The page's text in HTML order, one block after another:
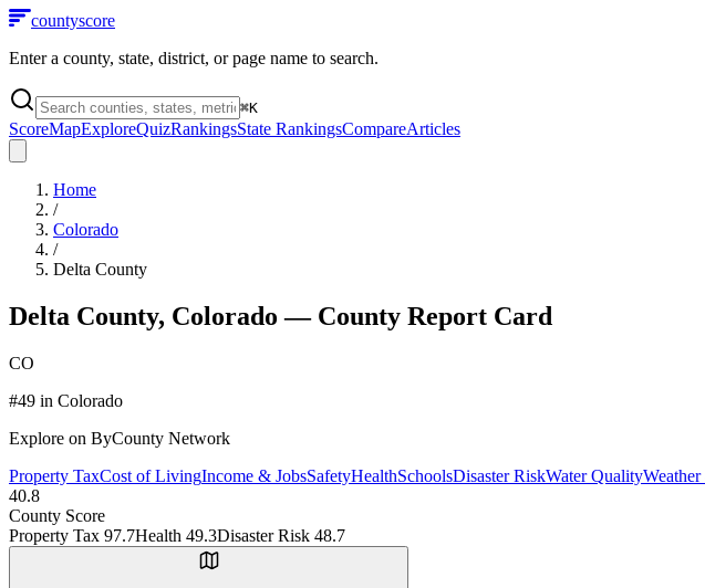
countyscore
Enter a county, state, district, or page name to search.
⌘K
ScoreMapExploreQuizRankingsState RankingsCompareArticles
Home
/
Colorado
/
Delta County
Delta County, Colorado — County Report Card
CO
#49 in Colorado
Explore on ByCounty Network
Property TaxCost of LivingIncome & JobsSafetyHealthSchoolsDisaster RiskWater Quality
40.8
County Score
Property Tax 97.7Health 49.3Disaster Risk 48.7